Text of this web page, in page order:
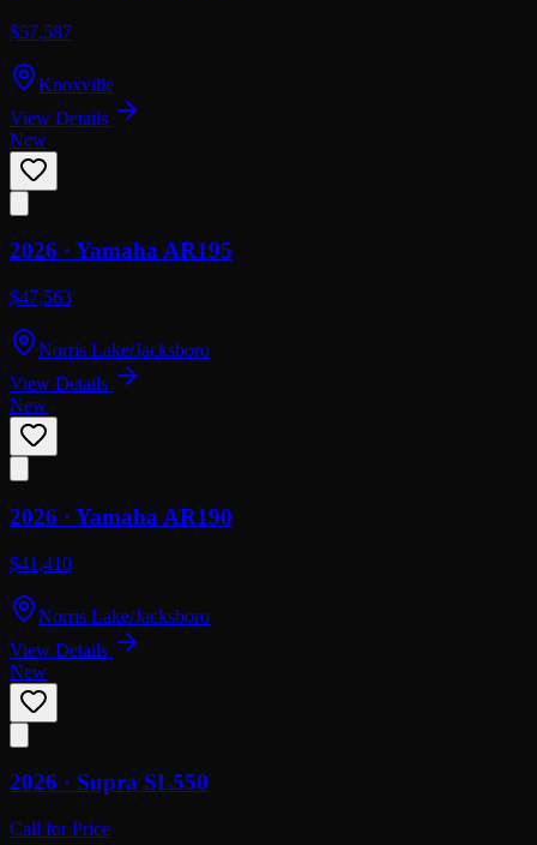
$57,587
Knoxville
View Details
New
2026 · YamahaAR195
$47,563
Norris Lake/Jacksboro
View Details
New
2026 · Yamaha AR190
$41,410
Norris Lake/Jacksboro
View Details
New
2026 · Supra SL550
Call for Price